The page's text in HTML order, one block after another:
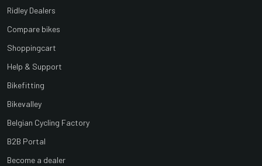
Ridley Dealers
Compare bikes
Shoppingcart
Help & Support
Bikefitting
Bikevalley
Belgian Cycling Factory
B2B Portal
Become a dealer